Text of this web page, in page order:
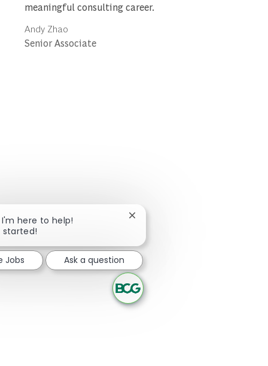
meaningful consulting career.
Author
Andy Zhao
designation
Senior Associate
here to help!
started!
Close chatbot notification
Jobs Ask a question